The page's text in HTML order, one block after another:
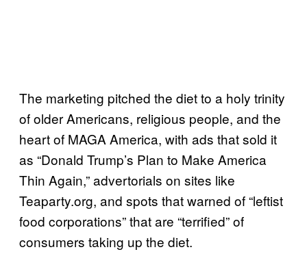
The marketing pitched the diet to a holy trinity
of older Americans, religious people, and the
heart of MAGA America, with ads that sold it
as “Donald Trump’s Plan to Make America
Thin Again,” advertorials on sites like
Teaparty.org, and spots that warned of “leftist
food corporations” that are “terrified” of
consumers taking up the diet.